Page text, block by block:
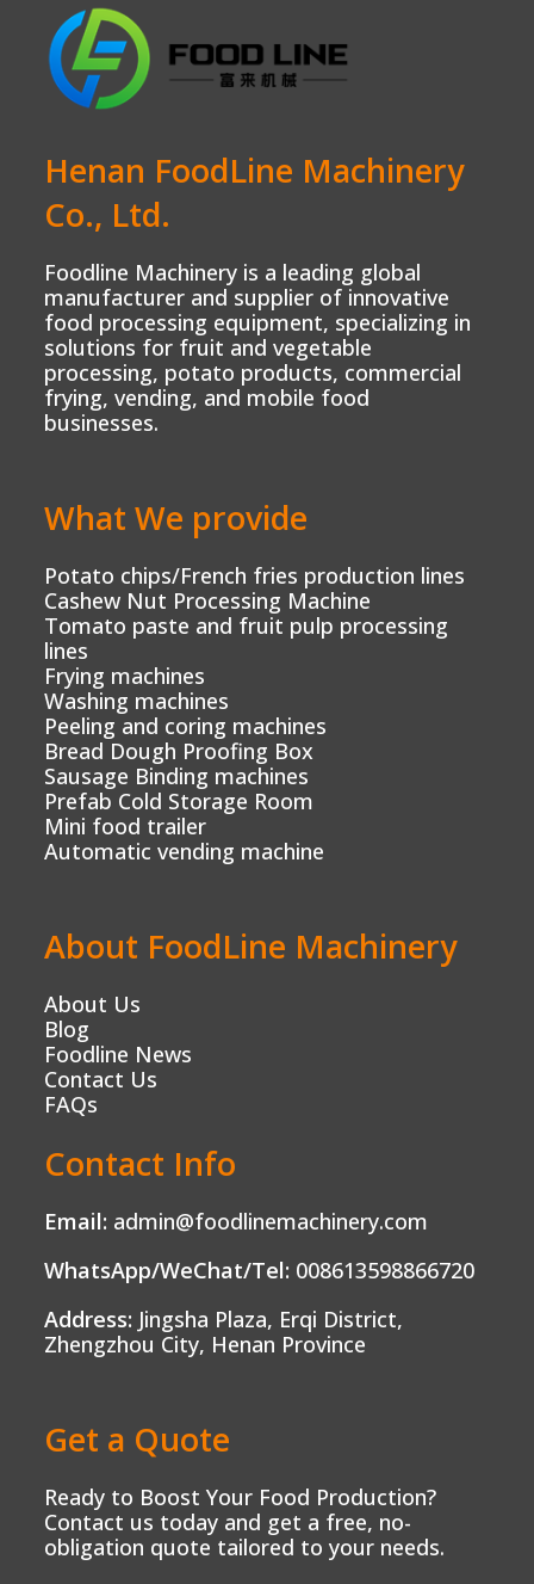
Henan FoodLine Machinery
Co., Ltd.
Foodline Machinery is a leading global
manufacturer and supplier of innovative
food processing equipment, specializing in
solutions for fruit and vegetable
processing, potato products, commercial
frying, vending, and mobile food
businesses.
What We provide
Potato chips/French fries production lines
Cashew Nut Processing Machine
Tomato paste and fruit pulp processing
lines
Frying machines
Washing machines
Peeling and coring machines
Bread Dough Proofing Box
Sausage Binding machines
Prefab Cold Storage Room
Mini food trailer
Automatic vending machine
About FoodLine Machinery
About Us
Blog
Foodline News
Contact Us
FAQs
Contact Info
Email: admin@foodlinemachinery.com
WhatsApp/WeChat/Tel: 008613598866720
Address: Jingsha Plaza, Erqi District,
Zhengzhou City, Henan Province
Get a Quote
Ready to Boost Your Food Production?
Contact us today and get a free, no-
obligation quote tailored to your needs.